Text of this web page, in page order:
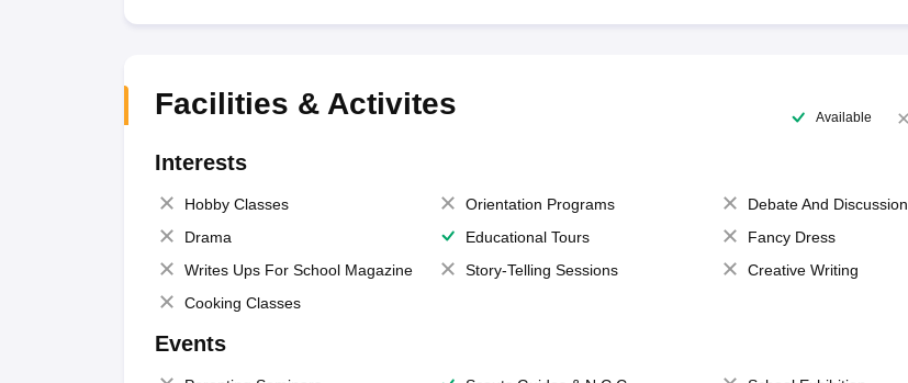
Facilities & Activites Available
Interests
Hobby Classes Orientation Programs
Debate And Discussion
Drama
Educational Tours
Fancy Dress
Writes Ups For School Magazine
Story-Telling Sessions
Creative Writing
Cooking Classes
Events